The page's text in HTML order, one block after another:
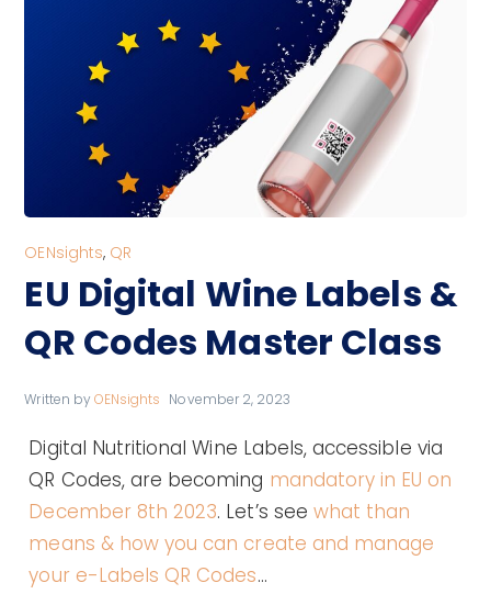
OENsights, QR
EU Digital Wine Labels &
QR Codes Master Class
Written by OENsights November 2, 2023
Digital Nutritional Wine Labels, accessible via
QR Codes, are becoming mandatory in EU on
December 8th 2023. Let’s see what than
means & how you can create and manage
your e-Labels QR Codes…